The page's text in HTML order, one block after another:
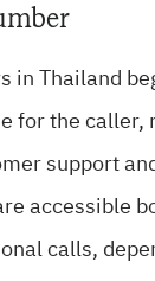
in Thailand
for the caller,
support
accessible
calls,